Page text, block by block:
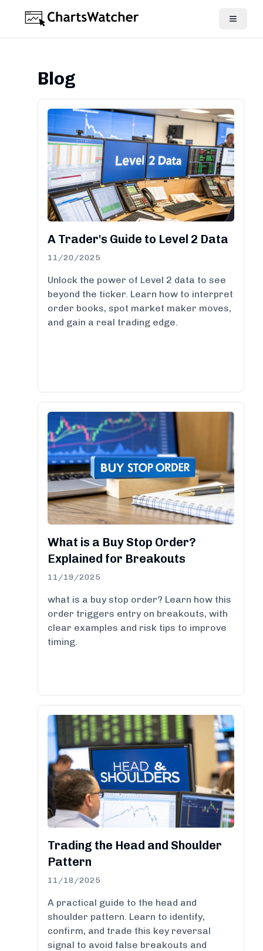
Blog
A Trader's Guide to Level 2 Data
11/20/2025
Unlock the power of Level 2 data to see
beyond the ticker. Learn how to interpret
order books, spot market maker moves,
and gain a real trading edge.
What is a Buy Stop Order?
Explained for Breakouts
11/19/2025
what is a buy stop order? Learn how this
order triggers entry on breakouts, with
clear examples and risk tips to improve
timing.
Trading the Head and Shoulder
Pattern
11/18/2025
A practical guide to the head and
shoulder pattern. Learn to identify,
confirm, and trade this key reversal
signal to avoid false breakouts and